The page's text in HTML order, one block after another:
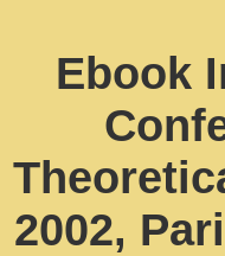
Ebook
2002,